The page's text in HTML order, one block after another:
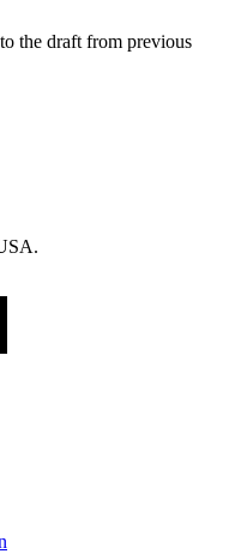
the draft from previous